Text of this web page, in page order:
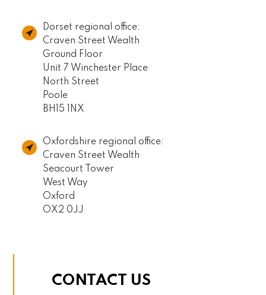
Dorset regional office:
Craven Street Wealth
Ground Floor
Unit 7 Winchester Place
North Street
Poole
BH15 1NX
Oxfordshire regional office:
Craven Street Wealth
Seacourt Tower
West Way
Oxford
OX2 0JJ
CONTACT US